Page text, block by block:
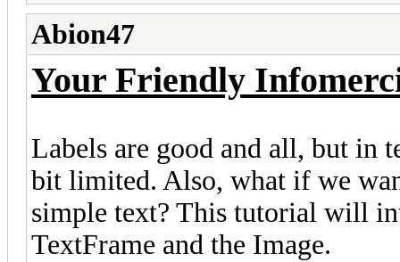
Abion47
Your Friendly
Labels are good and all, but in
bit limited. Also, what if we
simple text? This tutorial will
TextFrame and the Image.